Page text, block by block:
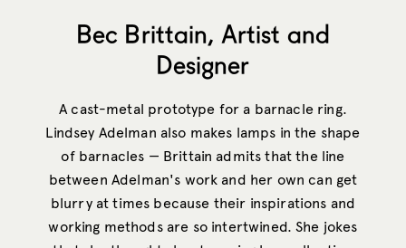
Bec Brittain, Artist and
Designer
A cast-metal prototype for a barnacle ring.
Lindsey Adelman also makes lamps in the shape
of barnacles — Brittain admits that the line
between Adelman's work and her own can get
blurry at times because their inspirations and
working methods are so intertwined. She jokes